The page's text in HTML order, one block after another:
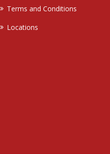
Terms and Conditions
Locations